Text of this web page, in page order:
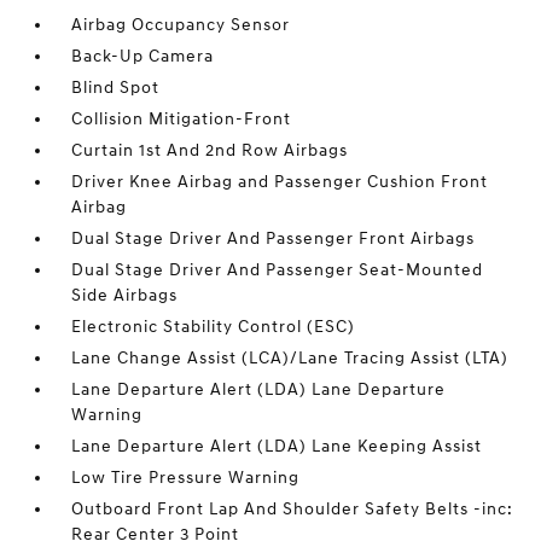
Airbag Occupancy Sensor
Back-Up Camera
Blind Spot
Collision Mitigation-Front
Curtain 1st And 2nd Row Airbags
Driver Knee Airbag and Passenger Cushion Front
Airbag
Dual Stage Driver And Passenger Front Airbags
Dual Stage Driver And Passenger Seat-Mounted
Side Airbags
Electronic Stability Control (ESC)
Lane Change Assist (LCA)/Lane Tracing Assist (LTA)
Lane Departure Alert (LDA) Lane Departure
Warning
Lane Departure Alert (LDA) Lane Keeping Assist
Low Tire Pressure Warning
Outboard Front Lap And Shoulder Safety Belts -inc:
Rear Center 3 Point